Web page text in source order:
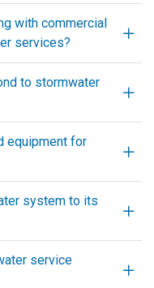
with commercial
services?
to stormwater
equipment for
system to its
service